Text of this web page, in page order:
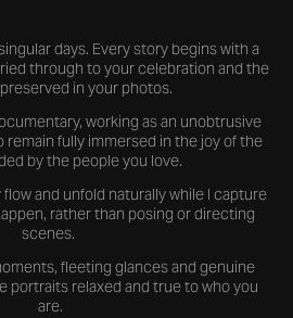
days. Every story begins with a
through to your celebration and the
in your photos.
working as an unobtrusive
remain fully immersed in the joy of the
by the people you love.
and unfold naturally while I capture
rather than posing or directing
scenes.
fleeting glances and genuine
portraits relaxed and true to who you
are.